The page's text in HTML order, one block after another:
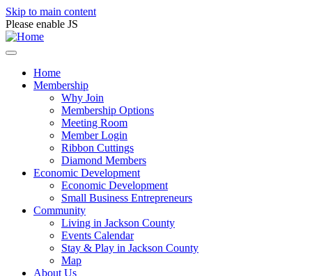
Skip to main content
Please enable JS
Home
Membership
Why Join
Membership Options
Meeting Room
Member Login
Ribbon Cuttings
Diamond Members
Economic Development
Economic Development
Small Business Entrepreneurs
Community
Living in Jackson County
Events Calendar
Stay & Play in Jackson County
Map
About Us